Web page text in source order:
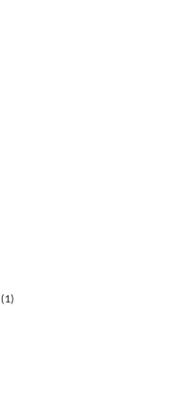
(1)